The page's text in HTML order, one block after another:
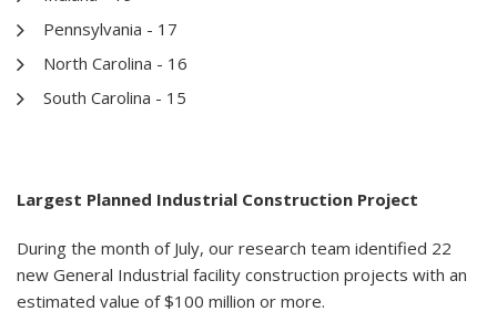
Pennsylvania - 17
North Carolina - 16
South Carolina - 15
Largest Planned Industrial Construction Project
During the month of July, our research team identified 22
new General Industrial facility construction projects with an
estimated value of $100 million or more.